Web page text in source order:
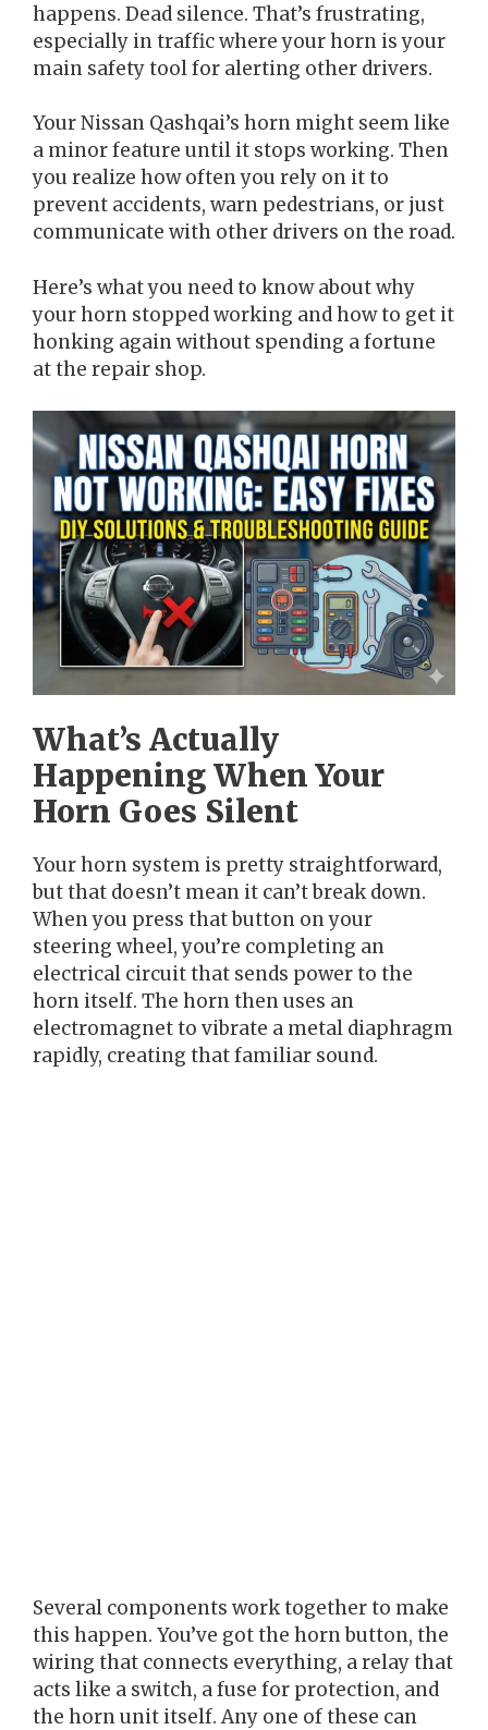
happens. Dead silence. That’s frustrating,
especially in traffic where your horn is your
main safety tool for alerting other drivers.
Your Nissan Qashqai’s horn might seem like
a minor feature until it stops working. Then
you realize how often you rely on it to
prevent accidents, warn pedestrians, or just
communicate with other drivers on the road.
Here’s what you need to know about why
your horn stopped working and how to get it
honking again without spending a fortune
at the repair shop.
What’s Actually
Happening When Your
Horn Goes Silent
Your horn system is pretty straightforward,
but that doesn’t mean it can’t break down.
When you press that button on your
steering wheel, you’re completing an
electrical circuit that sends power to the
horn itself. The horn then uses an
electromagnet to vibrate a metal diaphragm
rapidly, creating that familiar sound.
Several components work together to make
this happen. You’ve got the horn button, the
wiring that connects everything, a relay that
acts like a switch, a fuse for protection, and
the horn unit itself. Any one of these can